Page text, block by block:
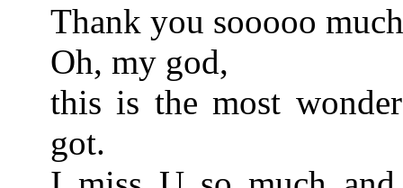
Thank you sooooo
Oh, my god,
this is the most
got.